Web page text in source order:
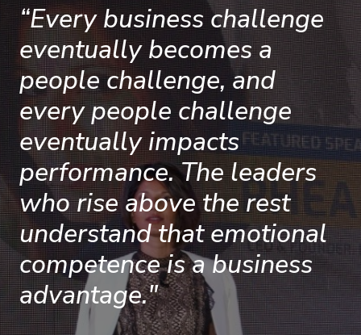
“Every business challenge
eventually becomes a
people challenge, and
every people challenge
eventually impacts
performance. The leaders
who rise above the rest
understand that emotional
competence is a business
advantage."